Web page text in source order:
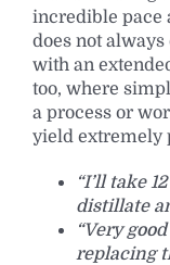
incredible pace
does not
with an
too, where
a process or
yield extremely
“I’ll take
distillate
“Very
replacing